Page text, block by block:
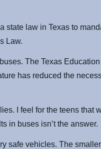
state law in Texas to
Law.
The Texas
has reduced the
I feel for the teens that
in buses isn’t the answer.
safe vehicles. The